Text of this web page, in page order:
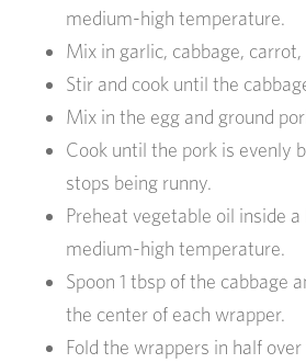
medium-high temperature.
Mix in garlic, cabbage, carrot,
Stir and cook until the
Mix in the egg and ground
Cook until the pork is evenly
stops being runny.
Preheat vegetable oil inside
medium-high temperature.
Spoon 1 tbsp of the cabbage
the center of each wrapper.
Fold the wrappers in half